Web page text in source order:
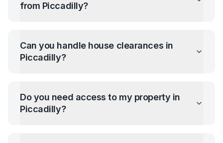
from Piccadilly?
Can you handle house clearances in
Piccadilly?
Do you need access to my property in
Piccadilly?